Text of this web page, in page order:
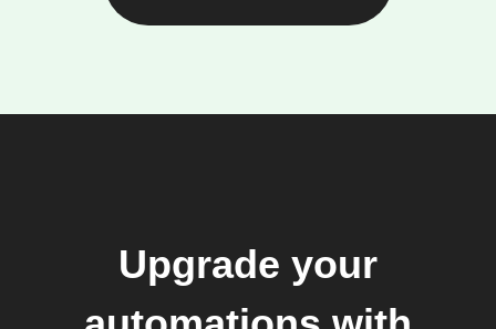
Upgrade your